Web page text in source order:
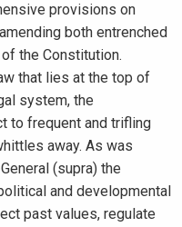
provisions on
both entrenched
the Constitution.
that lies at the top of
system, the
to frequent and trifling
away. As was
(supra) the
and developmental
past values, regulate